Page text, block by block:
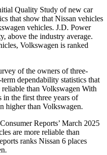
Quality Study of new car
that show that Nissan vehicles
vehicles. J.D. Power
above the industry average.
Volkswagen is ranked
of the owners of three-
dependability statistics that
than Volkswagen With
in the first three years of
higher than Volkswagen.
Consumer Reports’ March 2025
are more reliable than
ranks Nissan 6 places